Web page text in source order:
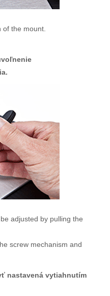
of the mount.
adjusted by pulling the
screw mechanism and
nastavená vytiahnutím